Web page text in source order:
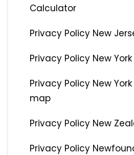
Calculator
Privacy Policy New
Privacy Policy New
Privacy Policy New
map
Privacy Policy New
Privacy Policy